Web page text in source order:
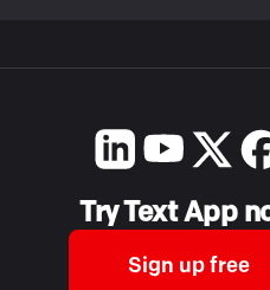
Try Text App
Sign up free